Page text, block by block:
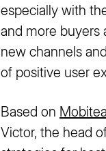
especially with
and more buyers
new channels
of positive user
Based on
Victor, the head